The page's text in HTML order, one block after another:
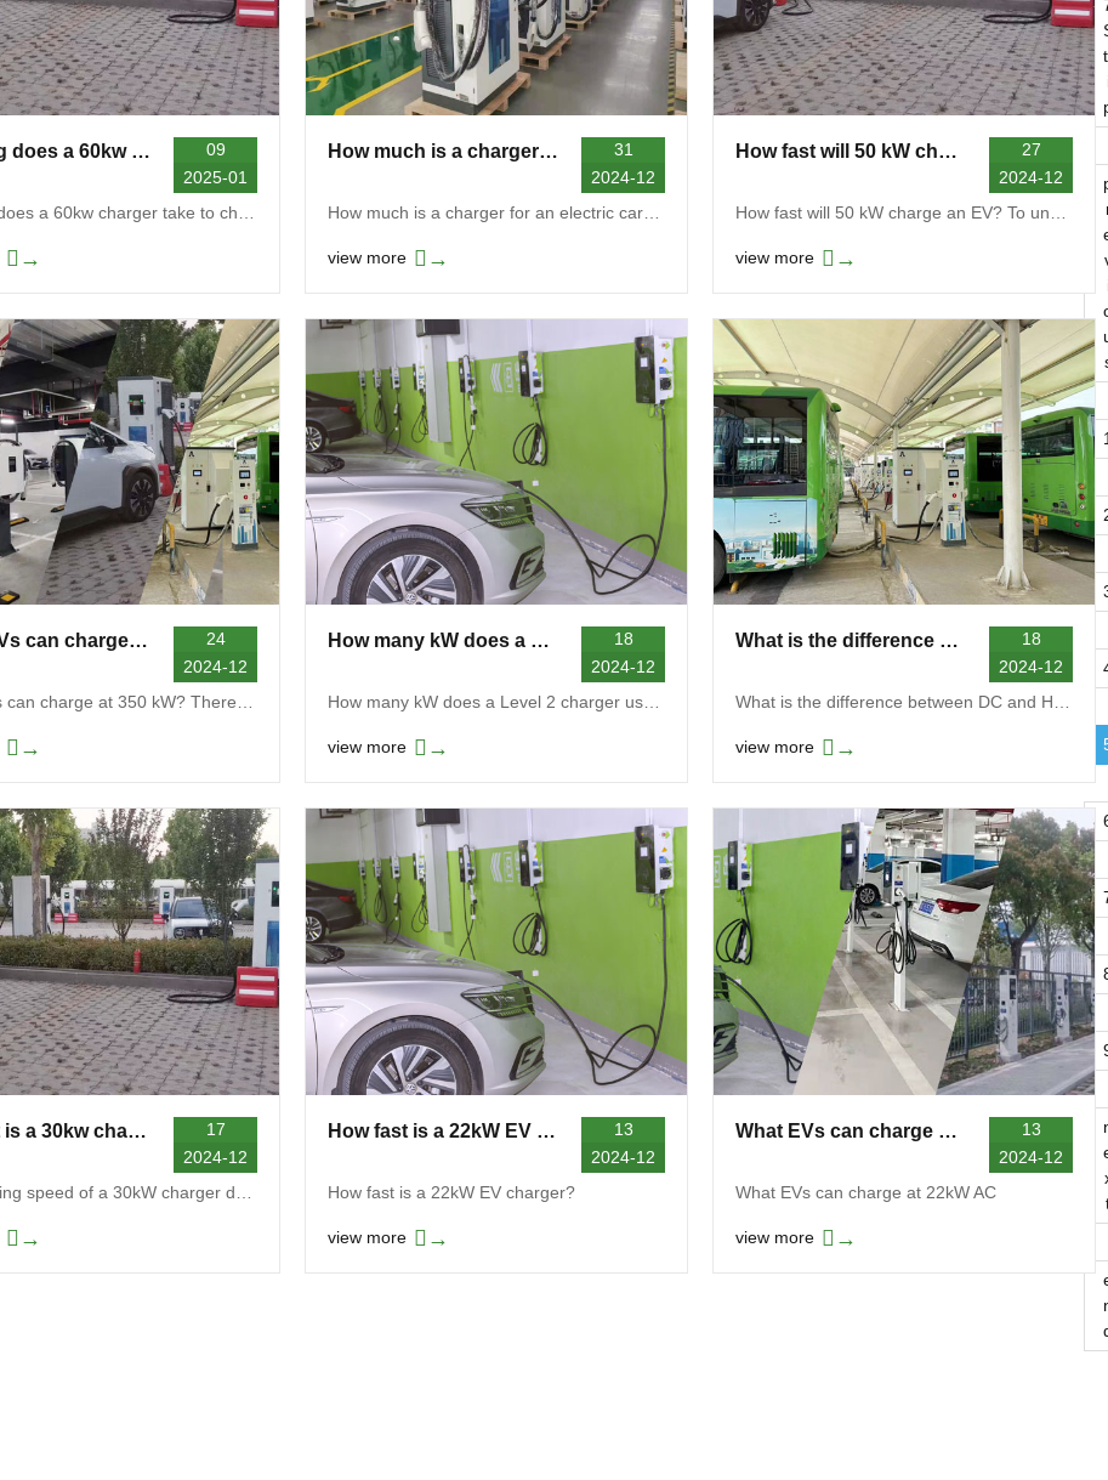
09
2025-01
How long does a 60kw charger take to charge
→
31
2024-12
How much is a charger for an electric car
view more →
27
2024-12
How fast will 50 kW charge an EV
view more →
24
2024-12
Which EVs can charge at 350 kW
→
18
2024-12
How many kW does a Level 2 charger use
view more →
18
2024-12
What is the difference between DC and HPC charging
view more →
17
2024-12
How fast is a 30kw charger?
→
13
2024-12
How fast is a 22kW EV charger?
How fast is a 22kW EV charger?
view more →
13
2024-12
What EVs can charge at 22kW AC?
What EVs can charge at 22kW AC
view more →